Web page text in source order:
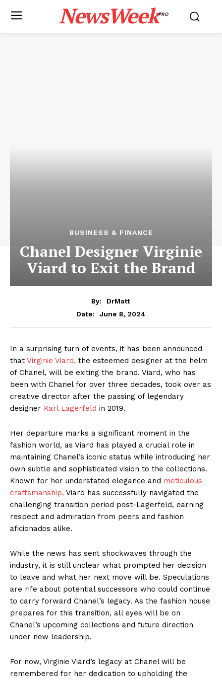
NewsWeekPRO
BUSINESS & FINANCE
Chanel Designer Virginie
Viard to Exit the Brand
By:
DrMatt
Date:
June 8, 2024
In a surprising turn of events, it has been announced
that Virginie Viard, the esteemed designer at the helm
of Chanel, will be exiting the brand. Viard, who has
been with Chanel for over three decades, took over as
creative director after the passing of legendary
designer Karl Lagerfeld in 2019.
Her departure marks a significant moment in the
fashion world, as Viard has played a crucial role in
maintaining Chanel’s iconic status while introducing her
own subtle and sophisticated vision to the collections.
Known for her understated elegance and meticulous
craftsmanship, Viard has successfully navigated the
challenging transition period post-Lagerfeld, earning
respect and admiration from peers and fashion
aficionados alike.
While the news has sent shockwaves through the
industry, it is still unclear what prompted her decision
to leave and what her next move will be. Speculations
are rife about potential successors who could continue
to carry forward Chanel’s legacy. As the fashion house
prepares for this transition, all eyes will be on
Chanel’s upcoming collections and future direction
under new leadership.
For now, Virginie Viard’s legacy at Chanel will be
remembered for her dedication to upholding the